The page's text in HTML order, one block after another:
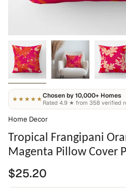
★★★★★Chosen by 10,000+ Homes
Rated 4.9 ★ from 358 verified
Home Decor
Tropical Frangipani
Magenta Pillow Cover
$25.20